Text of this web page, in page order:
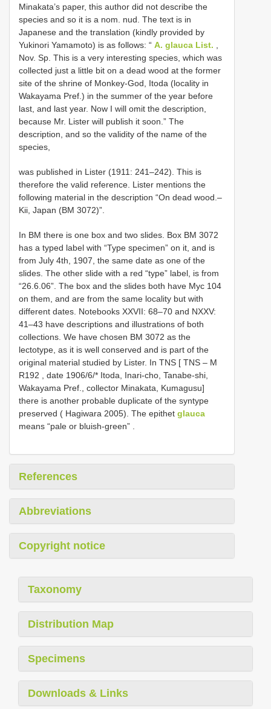
Minakata’s paper, this author did not describe the
species and so it is a nom. nud. The text is in
Japanese and the translation (kindly provided by
Yukinori Yamamoto) is as follows: “ A. glauca List. ,
Nov. Sp. This is a very interesting species, which was
collected just a little bit on a dead wood at the former
site of the shrine of Monkey-God, Itoda (locality in
Wakayama Pref.) in the summer of the year before
last, and last year. Now I will omit the description,
because Mr. Lister will publish it soon.” The
description, and so the validity of the name of the
species,
was published in Lister (1911: 241–242). This is
therefore the valid reference. Lister mentions the
following material in the description “On dead wood.–
Kii, Japan (BM 3072)”.
In BM there is one box and two slides. Box BM 3072
has a typed label with “Type specimen” on it, and is
from July 4th, 1907, the same date as one of the
slides. The other slide with a red “type” label, is from
“26.6.06”. The box and the slides both have Myc 104
on them, and are from the same locality but with
different dates. Notebooks XXVII: 68–70 and NXXV:
41–43 have descriptions and illustrations of both
collections. We have chosen BM 3072 as the
lectotype, as it is well conserved and is part of the
original material studied by Lister. In TNS [ TNS – M
R192 , date 1906/6/* Itoda, Inari-cho, Tanabe-shi,
Wakayama Pref., collector Minakata, Kumagusu]
there is another probable duplicate of the syntype
preserved ( Hagiwara 2005). The epithet glauca
means “pale or bluish-green” .
References
Abbreviations
Copyright notice
Taxonomy
Distribution Map
Specimens
Downloads & Links